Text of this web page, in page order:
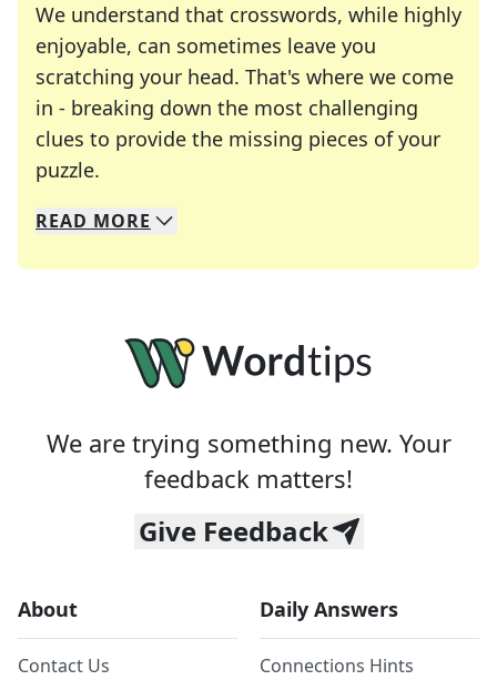
We understand that crosswords, while highly
enjoyable, can sometimes leave you
scratching your head. That's where we come
in - breaking down the most challenging
clues to provide the missing pieces of your
puzzle.
We specialize in solving many of your favorite
Whether you're a daily crossword enthusiast or
READ MORE
We are trying something new. Your
feedback matters!
Give Feedback
About
Contact Us
Daily Answers
Connections Hints